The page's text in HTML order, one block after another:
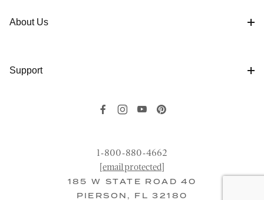
About Us
Support
1-800-880-4662
[email protected]
185 W STATE ROAD 40
PIERSON, FL 32180